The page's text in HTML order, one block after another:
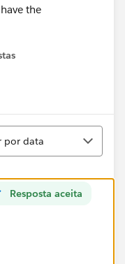
the
por data
Resposta aceita